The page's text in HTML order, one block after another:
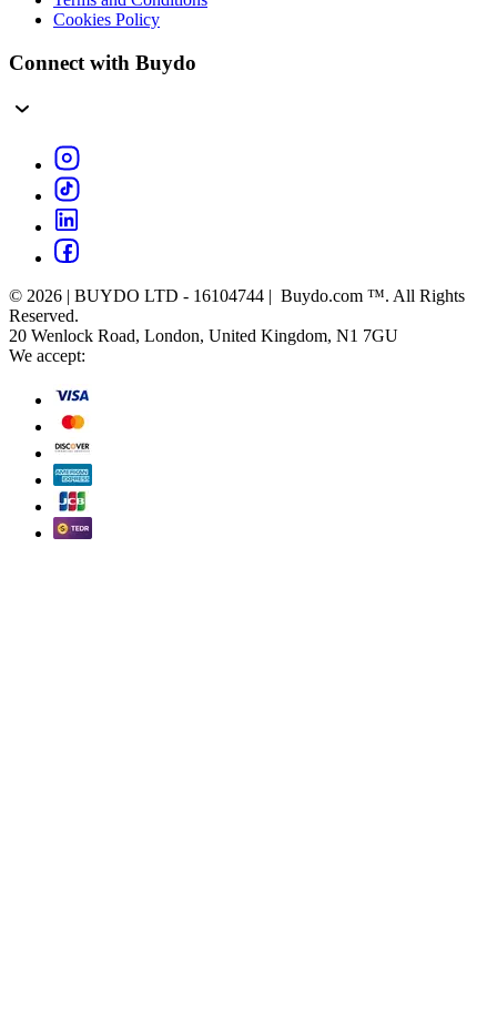
Cookies Policy
Connect with Buydo
© 2026 | BUYDO LTD - 16104744 | Buydo.com ™. All Rights
Reserved.
20 Wenlock Road, London, United Kingdom, N1 7GU
We accept: